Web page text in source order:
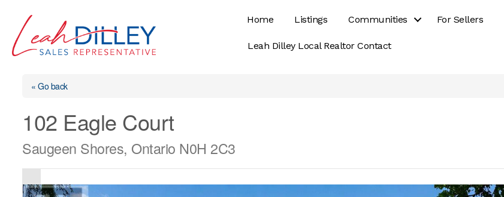
content
Home Listings Communities For Sellers
Leah Dilley Local Realtor Contact
« Go back
102 Eagle Court
Saugeen Shores, Ontario N0H 2C3